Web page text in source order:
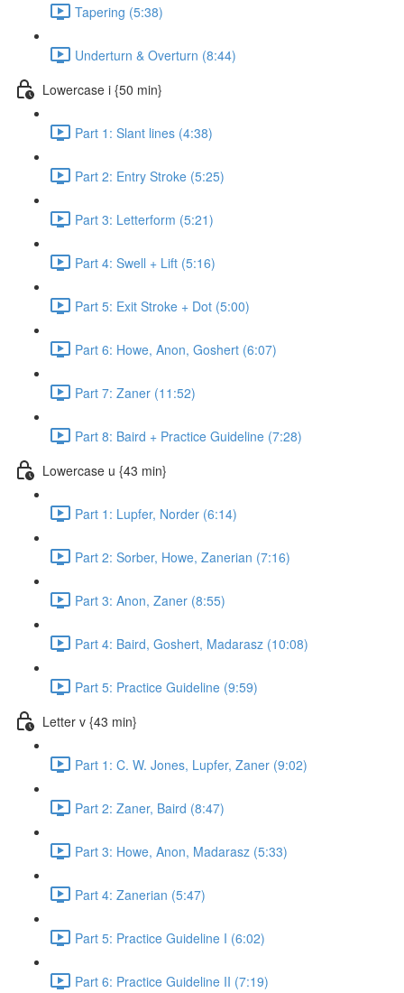
Tapering (5:38)
Underturn & Overturn (8:44)
Lowercase i {50 min}
Part 1: Slant lines (4:38)
Part 2: Entry Stroke (5:25)
Part 3: Letterform (5:21)
Part 4: Swell + Lift (5:16)
Part 5: Exit Stroke + Dot (5:00)
Part 6: Howe, Anon, Goshert (6:07)
Part 7: Zaner (11:52)
Part 8: Baird + Practice Guideline (7:28)
Lowercase u {43 min}
Part 1: Lupfer, Norder (6:14)
Part 2: Sorber, Howe, Zanerian (7:16)
Part 3: Anon, Zaner (8:55)
Part 4: Baird, Goshert, Madarasz (10:08)
Part 5: Practice Guideline (9:59)
Letter v {43 min}
Part 1: C. W. Jones, Lupfer, Zaner (9:02)
Part 2: Zaner, Baird (8:47)
Part 3: Howe, Anon, Madarasz (5:33)
Part 4: Zanerian (5:47)
Part 5: Practice Guideline I (6:02)
Part 6: Practice Guideline II (7:19)